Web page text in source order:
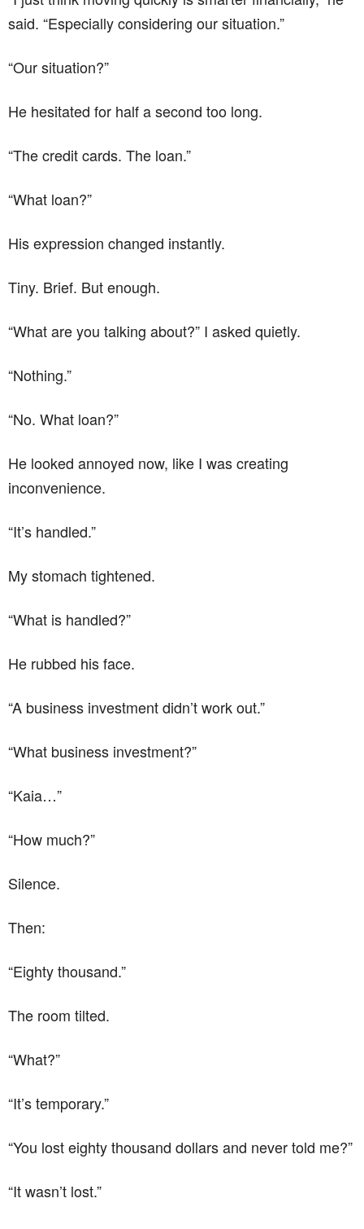
said. “Especially considering our situation.”
“Our situation?”
He hesitated for half a second too long.
“The credit cards. The loan.”
“What loan?”
His expression changed instantly.
Tiny. Brief. But enough.
“What are you talking about?” I asked quietly.
“Nothing.”
“No. What loan?”
He looked annoyed now, like I was creating
inconvenience.
“It’s handled.”
My stomach tightened.
“What is handled?”
He rubbed his face.
“A business investment didn’t work out.”
“What business investment?”
“Kaia…”
“How much?”
Silence.
Then:
“Eighty thousand.”
The room tilted.
“What?”
“It’s temporary.”
“You lost eighty thousand dollars and never told me?”
“It wasn’t lost.”